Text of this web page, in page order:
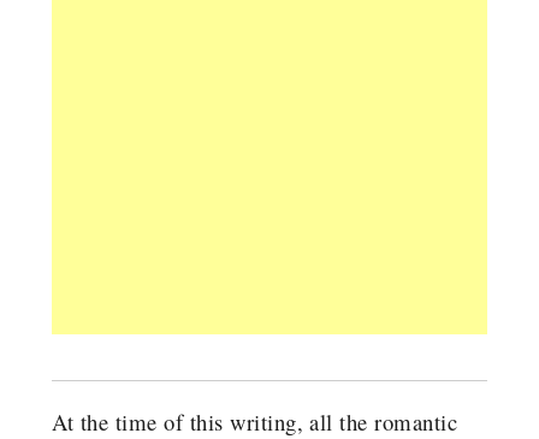
At the time of this writing, all the romantic